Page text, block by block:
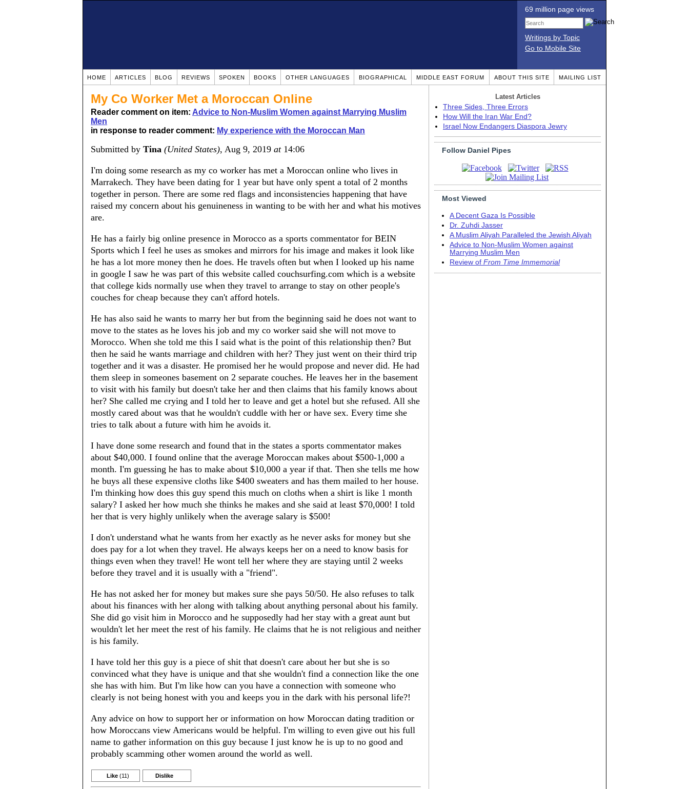
69 million page views
Writings by Topic
Go to Mobile Site
HOME ARTICLES BLOG REVIEWS SPOKEN BOOKS OTHER LANGUAGES BIOGRAPHICAL MIDDLE EAST FORUM ABOUT THIS SITE MAILING LIST
My Co Worker Met a Moroccan Online
Reader comment on item: Advice to Non-Muslim Women against Marrying Muslim
Men
in response to reader comment: My experience with the Moroccan Man
Submitted by Tina (United States), Aug 9, 2019 at14:06
I'm doing some research as my co worker has met a Moroccan online who lives in
Marrakech. They have been dating for 1 year but have only spent a total of 2 months
together in person. There are some red flags and inconsistencies happening that have
raised my concern about his genuineness in wanting to be with her and what his motives
are.
He has a fairly big online presence in Morocco as a sports commentator for BEIN
Sports which I feel he uses as smokes and mirrors for his image and makes it look like
he has a lot more money then he does. He travels often but when I looked up his name
in google I saw he was part of this website called couchsurfing.com which is a website
that college kids normally use when they travel to arrange to stay on other people's
couches for cheap because they can't afford hotels.
He has also said he wants to marry her but from the beginning said he does not want to
move to the states as he loves his job and my co worker said she will not move to
Morocco. When she told me this I said what is the point of this relationship then? But
then he said he wants marriage and children with her? They just went on their third trip
together and it was a disaster. He promised her he would propose and never did. He had
them sleep in someones basement on 2 separate couches. He leaves her in the basement
to visit with his family but doesn't take her and then claims that his family knows about
her? She called me crying and I told her to leave and get a hotel but she refused. All she
mostly cared about was that he wouldn't cuddle with her or have sex. Every time she
tries to talk about a future with him he avoids it.
I have done some research and found that in the states a sports commentator makes
about $40,000. I found online that the average Moroccan makes about $500-1,000 a
month. I'm guessing he has to make about $10,000 a year if that. Then she tells me how
he buys all these expensive cloths like $400 sweaters and has them mailed to her house.
I'm thinking how does this guy spend this much on cloths when a shirt is like 1 month
salary? I asked her how much she thinks he makes and she said at least $70,000! I told
her that is very highly unlikely when the average salary is $500!
I don't understand what he wants from her exactly as he never asks for money but she
does pay for a lot when they travel. He always keeps her on a need to know basis for
things even when they travel! He wont tell her where they are staying until 2 weeks
before they travel and it is usually with a "friend".
He has not asked her for money but makes sure she pays 50/50. He also refuses to talk
about his finances with her along with talking about anything personal about his family.
She did go visit him in Morocco and he supposedly had her stay with a great aunt but
wouldn't let her meet the rest of his family. He claims that he is not religious and neither
is his family.
I have told her this guy is a piece of shit that doesn't care about her but she is so
convinced what they have is unique and that she wouldn't find a connection like the one
she has with him. But I'm like how can you have a connection with someone who
clearly is not being honest with you and keeps you in the dark with his personal life?!
Any advice on how to support her or information on how Moroccan dating tradition or
how Moroccans view Americans would be helpful. I'm willing to even give out his full
name to gather information on this guy because I just know he is up to no good and
probably scamming other women around the world as well.
Like (11) Dislike
Latest Articles
Three Sides, Three Errors
How Will the Iran War End?
Israel Now Endangers Diaspora Jewry
Follow Daniel Pipes
Most Viewed
A Decent Gaza Is Possible
Dr. Zuhdi Jasser
A Muslim Aliyah Paralleled the Jewish Aliyah
Advice to Non-Muslim Women against
Marrying Muslim Men
Review of From Time Immemorial